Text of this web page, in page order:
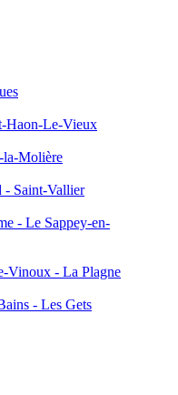
Haon-Le-Vieux
la-Molière
- Saint-Vallier
- Le Sappey-en-
Vinoux - La Plagne
- Les Gets